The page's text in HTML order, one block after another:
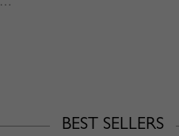
Green Square Neck Polka Dot Print Puff Sleeve Mini Dress
BEST SELLERS